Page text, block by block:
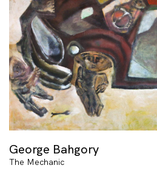
George Bahgory
The Mechanic